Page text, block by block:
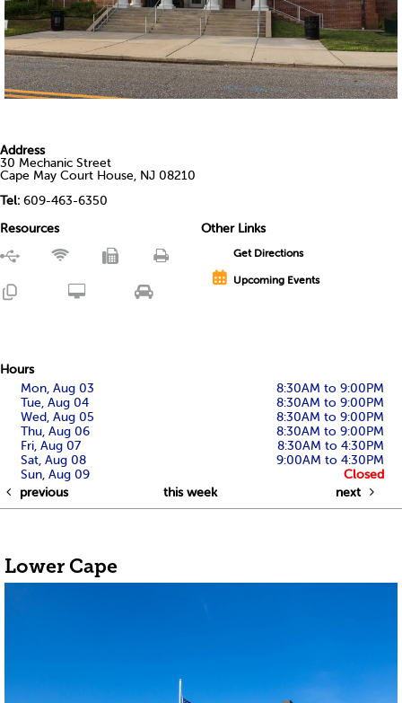
Address
30 Mechanic Street
Cape May Court House, NJ 08210
Tel: 609-463-6350
Resources
Other Links
Get Directions
Upcoming Events
Hours
Mon, Aug 03
8:30AM to 9:00PM
Tue, Aug 04
8:30AM to 9:00PM
Wed, Aug 05
8:30AM to 9:00PM
Thu, Aug 06
8:30AM to 9:00PM
Fri, Aug 07
8:30AM to 4:30PM
Sat, Aug 08
9:00AM to 4:30PM
Sun, Aug 09
Closed
previous
this week next
Lower Cape